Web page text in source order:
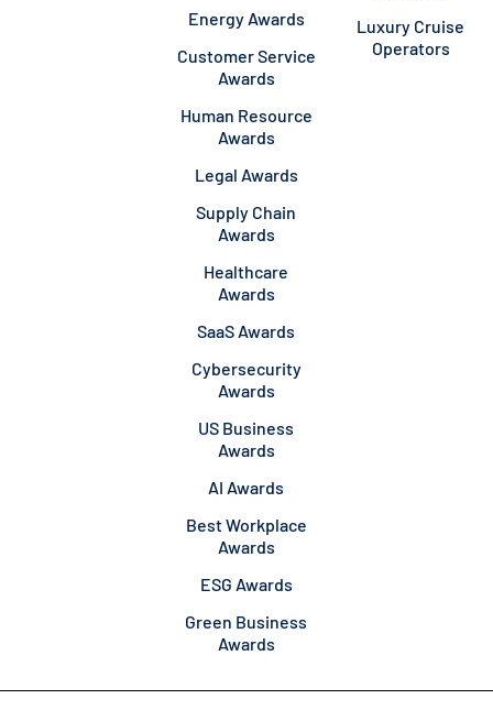
Energy Awards
Customer Service
Awards
Human Resource
Awards
Legal Awards
Supply Chain
Awards
Healthcare
Awards
SaaS Awards
Cybersecurity
Awards
US Business
Awards
AI Awards
Best Workplace
Awards
ESG Awards
Green Business
Awards
Luxury Cruise
Operators